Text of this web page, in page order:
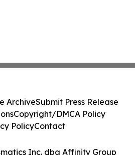
Inc. dba Affinity Group
ArchiveSubmit Press Release
Copyright/DMCA Policy
PolicyContact